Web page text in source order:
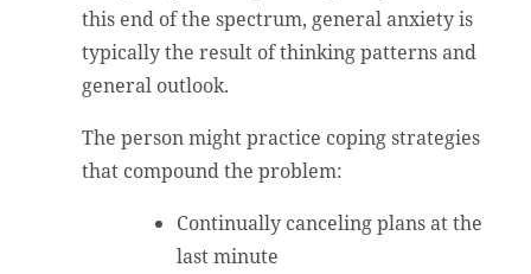
this end of the spectrum, general anxiety is
typically the result of thinking patterns and
general outlook.
The person might practice coping strategies
that compound the problem:
Continually canceling plans at the
last minute